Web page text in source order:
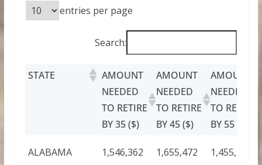
entries per page
Search:
STATE
AMOUNT
NEEDED
TO RETIRE
BY 35 ($)
AMOUNT
NEEDED
TO RETIRE
BY 45 ($)
AMOUNT
NEEDED
TO RETIRE
BY 55 ($)
ALABAMA 1,546,362 1,655,472
1,455,373